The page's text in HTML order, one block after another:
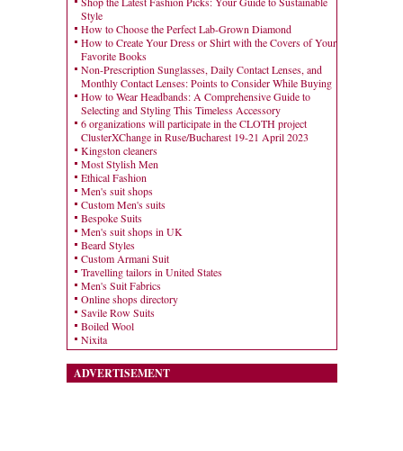
Style
How to Choose the Perfect Lab-Grown Diamond
How to Create Your Dress or Shirt with the Covers of Your
Favorite Books
Non-Prescription Sunglasses, Daily Contact Lenses, and
Monthly Contact Lenses: Points to Consider While Buying
How to Wear Headbands: A Comprehensive Guide to
Selecting and Styling This Timeless Accessory
6 organizations will participate in the CLOTH project
ClusterXChange in Ruse/Bucharest 19-21 April 2023
Kingston cleaners
Most Stylish Men
Ethical Fashion
Men's suit shops
Custom Men's suits
Bespoke Suits
Men's suit shops in UK
Beard Styles
Custom Armani Suit
Travelling tailors in United States
Men's Suit Fabrics
Online shops directory
Savile Row Suits
Boiled Wool
Nixita
ADVERTISEMENT